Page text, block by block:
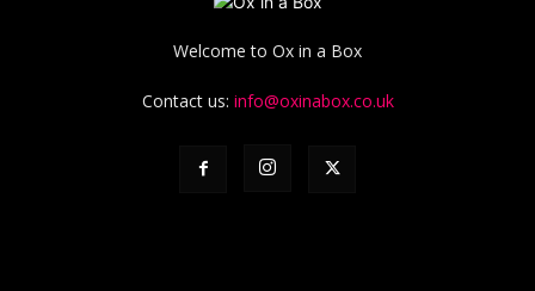
Welcome to Ox in a Box
Contact us: info@oxinabox.co.uk